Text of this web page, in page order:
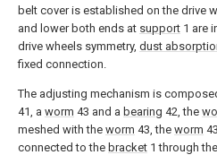
belt cover is established on the drive
and lower both ends at support 1 are
drive wheels symmetry, dust
fixed connection.
The adjusting mechanism is
41, a worm 43 and a bearing 42, the
meshed with the worm 43, the worm
connected to the bracket 1 through the